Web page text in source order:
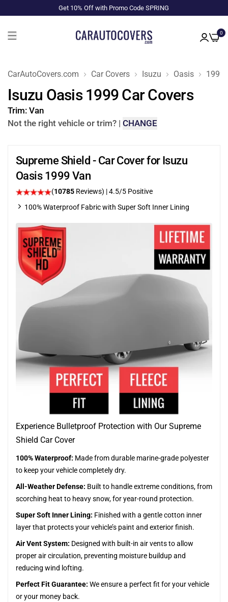
Get 10% Off with Promo Code SPRING
0
CarAutoCovers.com Car Covers Isuzu Oasis 1999
Isuzu Oasis 1999 Car Covers
Trim: Van
Not the right vehicle or trim? | CHANGE
Supreme Shield - Car Cover for Isuzu
Oasis 1999 Van
(10785 Reviews) |4.5/5 Positive
100% Waterproof Fabric with Super Soft Inner Lining
Experience Bulletproof Protection with Our Supreme
Shield Car Cover
100% Waterproof: Made from durable marine-grade polyester
to keep your vehicle completely dry.
All-Weather Defense: Built to handle extreme conditions, from
scorching heat to heavy snow, for year-round protection.
Super Soft Inner Lining: Finished with a gentle cotton inner
layer that protects your vehicle’s paint and exterior finish.
Air Vent System: Designed with built-in air vents to allow
proper air circulation, preventing moisture buildup and
reducing wind lofting.
Perfect Fit Guarantee: We ensure a perfect fit for your vehicle
or your money back.